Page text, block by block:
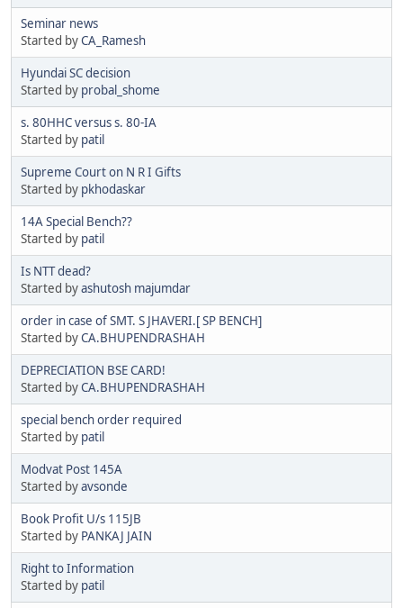
Seminar news
Started byCA_Ramesh
Hyundai SC decision
Started by probal_shome
s. 80HHC versus s. 80-IA
Started by patil
Supreme Court on N R I Gifts
Started by pkhodaskar
14A Special Bench??
Started by patil
Is NTT dead?
Started byashutosh majumdar
order in case of SMT. S JHAVERI.[ SP BENCH]
Started byCA.BHUPENDRASHAH
DEPRECIATION BSE CARD!
Started byCA.BHUPENDRASHAH
special bench order required
Started by patil
Modvat Post 145A
Started byavsonde
Book Profit U/s 115JB
Started by PANKAJ JAIN
Right to Information
Started by patil